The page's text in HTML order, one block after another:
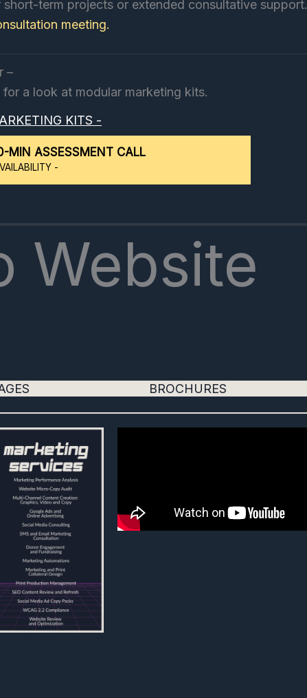
short-term projects or extended consultative support.
meeting.
–
a look at modular marketing kits.
KITS -
MIN ASSESSMENT CALL
-
Website
BROCHURES